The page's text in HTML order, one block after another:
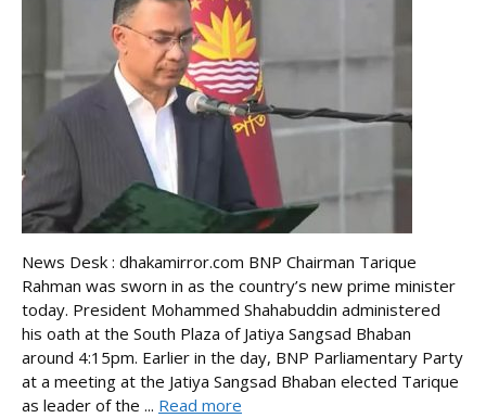
News Desk : dhakamirror.com BNP Chairman Tarique
Rahman was sworn in as the country’s new prime minister
today. President Mohammed Shahabuddin administered
his oath at the South Plaza of Jatiya Sangsad Bhaban
around 4:15pm. Earlier in the day, BNP Parliamentary Party
at a meeting at the Jatiya Sangsad Bhaban elected Tarique
as leader of the ... Read more